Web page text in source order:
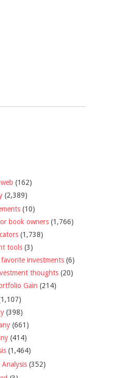
(162)
(2,389)
(10)
book owners (1,766)
(1,738)
tools (3)
investments (6)
thoughts (20)
Gain (214)
(398)
(661)
(414)
(1,464)
(352)